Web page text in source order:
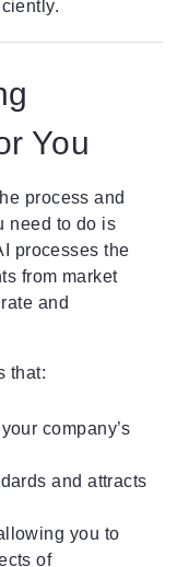
You
process and
need to do is
processes the
from market
and
that:
company’s
and attracts
you to
of